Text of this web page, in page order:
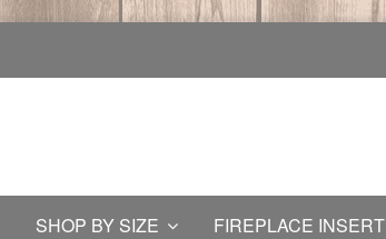
SHOP BY SIZE FIREPLACE INSERT